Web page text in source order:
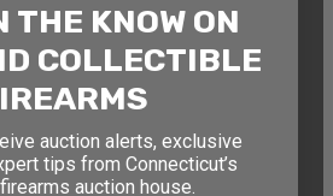
OF THE NEXT
THE KNOW ON
COLLECTIBLE
auction alerts, exclusive
tips from Connecticut’s
auction house.